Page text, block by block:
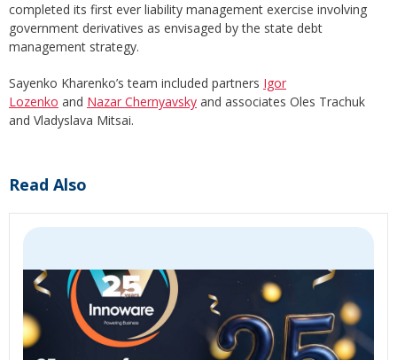
completed its first ever liability management exercise involving
government derivatives as envisaged by the state debt
management strategy.
Sayenko Kharenko’s team included partners Igor
Lozenko and Nazar Chernyavsky and associates Oles Trachuk
and Vladyslava Mitsai.
Read Also